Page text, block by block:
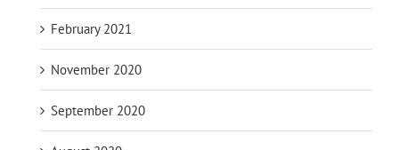
February 2021
November 2020
September 2020